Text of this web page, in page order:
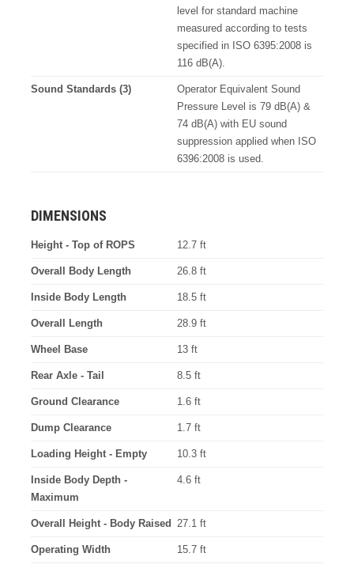
level for standard machine
measured according to tests
specified in ISO 6395:2008 is
116 dB(A).
Sound Standards (3)
Operator Equivalent Sound
Pressure Level is 79 dB(A) &
74 dB(A) with EU sound
suppression applied when ISO
6396:2008 is used.
DIMENSIONS
Height - Top of ROPS 12.7 ft
Overall Body Length 26.8 ft
Inside Body Length 18.5 ft
Overall Length 28.9 ft
Wheel Base 13 ft
Rear Axle - Tail 8.5 ft
Ground Clearance 1.6 ft
Dump Clearance 1.7 ft
Loading Height - Empty 10.3 ft
Inside Body Depth -
Maximum
4.6 ft
Overall Height - Body Raised 27.1 ft
Operating Width 15.7 ft